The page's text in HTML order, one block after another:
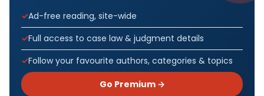
Ad-free reading, site-wide
Full access to case law & judgment details
Follow your favourite authors, categories & topics
Go Premium →